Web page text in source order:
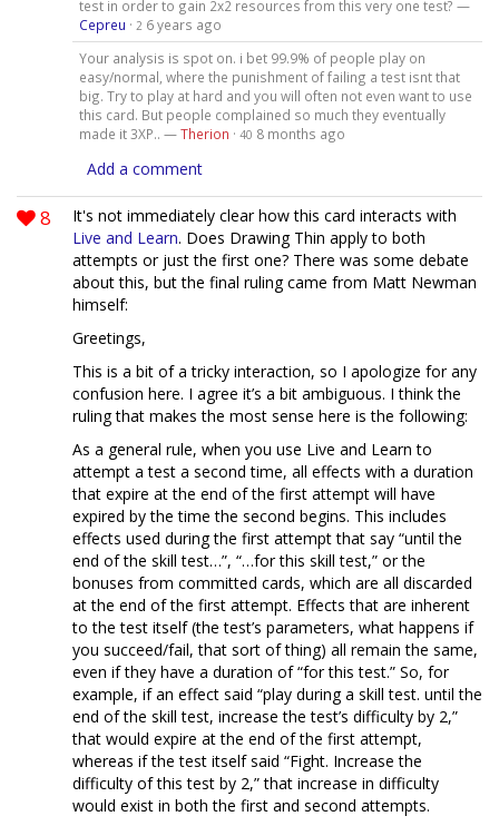
test in order to gain 2x2 resources from this very one test? —
Cepreu · 2 6 years ago
Your analysis is spot on. i bet 99.9% of people play on
easy/normal, where the punishment of failing a test isnt that
big. Try to play at hard and you will often not even want to use
this card. But people complained so much they eventually
made it 3XP.. —Therion · 40 8 months ago
Add a comment
8
It's not immediately clear how this card interacts with
Live and Learn. Does Drawing Thin apply to both
attempts or just the first one? There was some debate
about this, but the final ruling came from Matt Newman
himself:
Greetings,
This is a bit of a tricky interaction, so I apologize for any
confusion here. I agree it’s a bit ambiguous. I think the
ruling that makes the most sense here is the following:
As a general rule, when you use Live and Learn to
attempt a test a second time, all effects with a duration
that expire at the end of the first attempt will have
expired by the time the second begins. This includes
effects used during the first attempt that say “until the
end of the skill test…”, “…for this skill test,” or the
bonuses from committed cards, which are all discarded
at the end of the first attempt. Effects that are inherent
to the test itself (the test’s parameters, what happens if
you succeed/fail, that sort of thing) all remain the same,
even if they have a duration of “for this test.” So, for
example, if an effect said “play during a skill test. until the
end of the skill test, increase the test’s difficulty by 2,”
that would expire at the end of the first attempt,
whereas if the test itself said “Fight. Increase the
difficulty of this test by 2,” that increase in difficulty
would exist in both the first and second attempts.